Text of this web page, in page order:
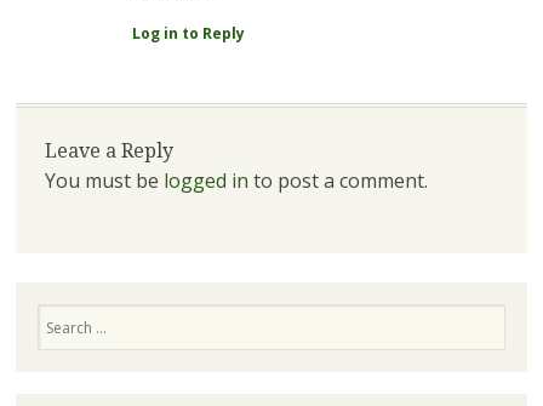
Log in to Reply
Leave a Reply
You must be logged in to post a comment.